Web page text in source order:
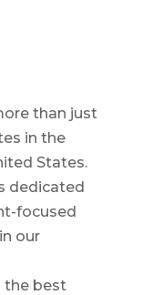
than just
in the
States.
dedicated
focused
our
the best